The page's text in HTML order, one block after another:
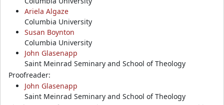
Ariela Algaze
Columbia University
Susan Boynton
Columbia University
John Glasenapp
Saint Meinrad Seminary and School of Theology
Proofreader:
John Glasenapp
Saint Meinrad Seminary and School of Theology